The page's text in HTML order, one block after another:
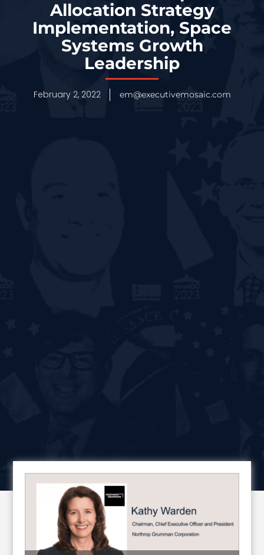
Allocation Strategy
Implementation, Space
Systems Growth
Leadership
February 2, 2022 em@executivemosaic.com